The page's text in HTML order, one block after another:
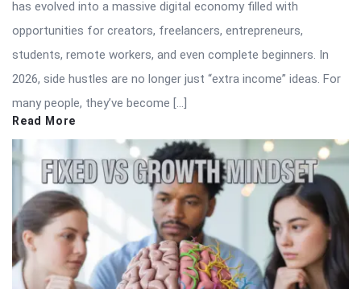
has evolved into a massive digital economy filled with
opportunities for creators, freelancers, entrepreneurs,
students, remote workers, and even complete beginners. In
2026, side hustles are no longer just “extra income” ideas. For
many people, they’ve become […]
Read More